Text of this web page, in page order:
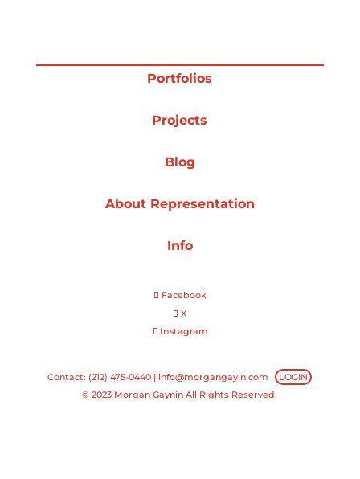
Picture BooksPortfolios
Projects
Blog
About Representation
Info
Facebook
X
Instagram
Contact: (212) 475-0440 | info@morgangayin.com
LOGIN
© 2023 Morgan Gaynin All Rights Reserved.